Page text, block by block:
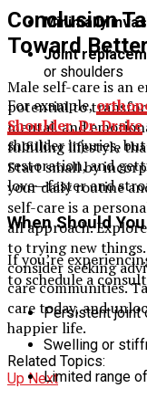
Conclusion
Toward
Male self-care is an
potential to
mental, and
fulfilling lifestyle
Start small by
your daily routine
self-care is a
all approach.
to trying new
consider seeking
care communities.
care today, and
happier life.
Related Topics:
Up Next
Minimally
Joint
or shoulders
For example,
Shoulder, Dr. Drake
shoulder injuries,
restoration, and
love—faster and
When Should
If you’re
to schedule a
Persistent joint
Swelling or
Limited range